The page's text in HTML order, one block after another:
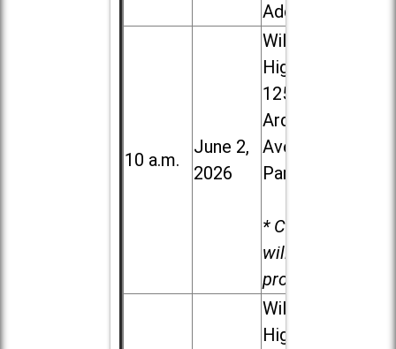
Addison
10 a.m.
June 2,
2026
Willowbrook
High School,
1250 S.
Ardmore
Ave. in Villa
Park
* Child care
will be
provided.
Willowbrook
High School,